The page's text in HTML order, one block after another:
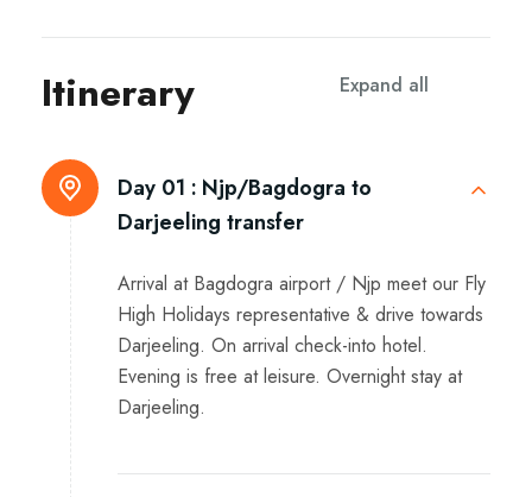
Itinerary Expand all
Day 01 : Njp/Bagdogra to
Darjeeling transfer
Arrival at Bagdogra airport / Njp meet our Fly
High Holidays representative & drive towards
Darjeeling. On arrival check-into hotel.
Evening is free at leisure. Overnight stay at
Darjeeling.